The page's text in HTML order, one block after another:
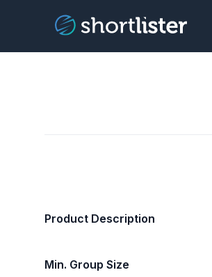
Product Description
Min. Group Size